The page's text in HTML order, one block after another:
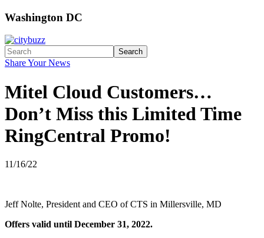
Washington DC
Search
Share Your News
Mitel Cloud Customers…
Don’t Miss this Limited Time
RingCentral Promo!
11/16/22
Jeff Nolte, President and CEO of CTS in Millersville, MD
Offers valid until December 31, 2022.